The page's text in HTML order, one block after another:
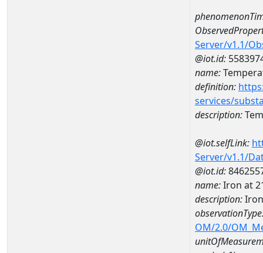
Server/v1.1/
@iot.id:
name:
definition:
services/
description:
@iot.selfLink:
Server/v1.1/
@iot.id:
name:Iron at
description:
OM/2.0/